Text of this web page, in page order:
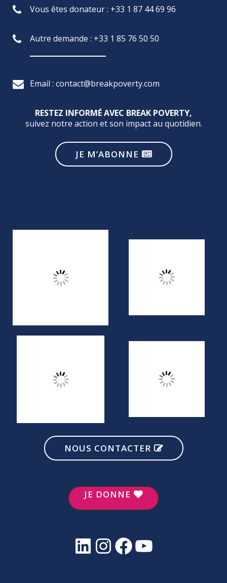
Vous êtes donateur : +33 1 87 44 69 96
Autre demande : +33 1 85 76 50 50
Email : contact@breakpoverty.com
RESTEZ INFORMÉ AVEC BREAK POVERTY,
suivez notre action et son impact au quotidien.
JE M’ABONNE
NOUS CONTACTER
JE DONNE
LinkedInInstagramFacebookYouTube